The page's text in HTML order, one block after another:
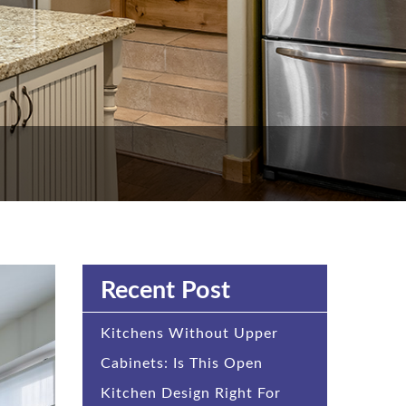
Recent Post
Kitchens Without Upper
Cabinets: Is This Open
Kitchen Design Right For